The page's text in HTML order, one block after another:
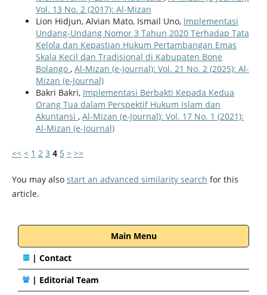
Vol. 13 No. 2 (2017): Al-Mizan
Lion Hidjun, Alvian Mato, Ismail Uno, Implementasi
Undang-Undang Nomor 3 Tahun 2020 Terhadap Tata
Kelola dan Kepastian Hukum Pertambangan Emas
Skala Kecil dan Tradisional di Kabupaten Bone
Bolango , Al-Mizan (e-Journal): Vol. 21 No. 2 (2025): Al-
Mizan (e-Journal)
Bakri Bakri, Implementasi Berbakti Kepada Kedua
Orang Tua dalam Perspektif Hukum Islam dan
Akuntansi , Al-Mizan (e-Journal): Vol. 17 No. 1 (2021):
Al-Mizan (e-Journal)
<< < 1 2 3 4 5 > >>
You may also start an advanced similarity search for this
article.
Main Menu
| Contact
| Editorial Team